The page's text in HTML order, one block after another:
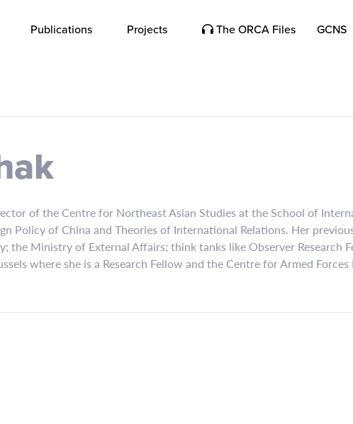
Publications Projects The ORCA Files GCNS
of the Centre for Northeast Asian Studies at the School of
Policy of China and Theories of International Relations. Her
the Ministry of External Affairs; think tanks like Observer Research
where she is a Research Fellow and the Centre for Armed